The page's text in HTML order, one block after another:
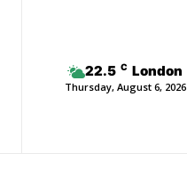
22.5 C London
Thursday, August 6, 2026